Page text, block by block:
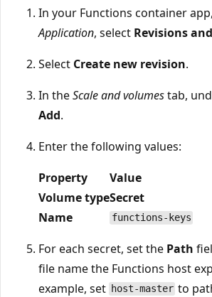
In your Functions container
Application, select Revisions
Select Create new revision.
In theScale and volumestab,
Add.
Enter the following values:
Property
Value
Volume typeSecret
Name
functions-keys
For each secret, set the Path
file name the Functions host
example, set host-master to